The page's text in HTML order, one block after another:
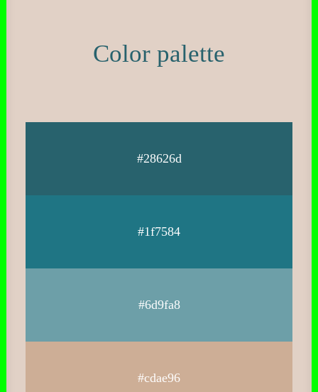
Color palette
#28626d
#1f7584
#6d9fa8
#cdae96